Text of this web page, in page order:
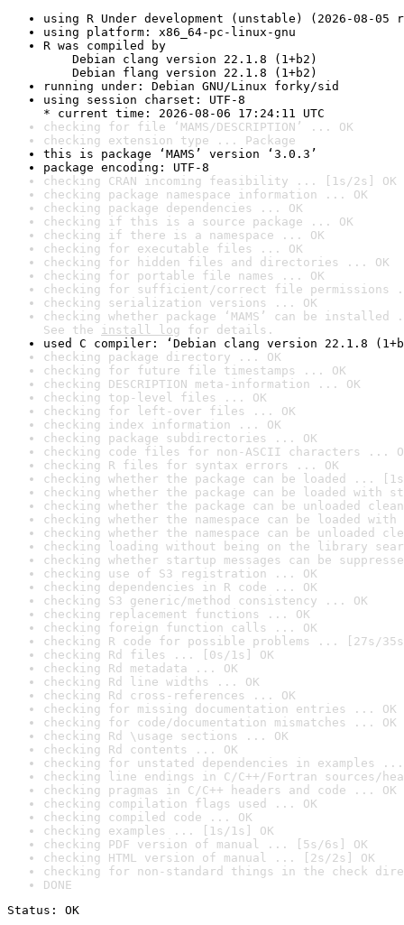
using R Under development (unstable) (2026-08-05
using platform: x86_64-pc-linux-gnu
R was compiled by
Debian clang version 22.1.8 (1+b2)
Debian flang version 22.1.8 (1+b2)
running under: Debian GNU/Linux forky/sid
using session charset: UTF-8
* current time: 2026-08-06 17:24:11 UTC
checking for file ‘MAMS/DESCRIPTION’ ... OK
checking extension type ... Package
this is package ‘MAMS’ version ‘3.0.3’
package encoding: UTF-8
checking CRAN incoming feasibility ... [1s/2s] OK
checking package namespace information ... OK
checking package dependencies ... OK
checking if this is a source package ... OK
checking if there is a namespace ... OK
checking for executable files ... OK
checking for hidden files and directories ... OK
checking for portable file names ... OK
checking for sufficient/correct file permissions
checking serialization versions ... OK
checking whether package ‘MAMS’ can be installed
See the install log for details.
used C compiler: ‘Debian clang version 22.1.8
checking package directory ... OK
checking for future file timestamps ... OK
checking DESCRIPTION meta-information ... OK
checking top-level files ... OK
checking for left-over files ... OK
checking index information ... OK
checking package subdirectories ... OK
checking code files for non-ASCII characters ...
checking R files for syntax errors ... OK
checking whether the package can be loaded ...
checking whether the package can be loaded with
checking whether the package can be unloaded
checking whether the namespace can be loaded
checking whether the namespace can be unloaded
checking loading without being on the library
checking whether startup messages can be
checking use of S3 registration ... OK
checking dependencies in R code ... OK
checking S3 generic/method consistency ... OK
checking replacement functions ... OK
checking foreign function calls ... OK
checking R code for possible problems ... [27s/
checking Rd files ... [0s/1s] OK
checking Rd metadata ... OK
checking Rd line widths ... OK
checking Rd cross-references ... OK
checking for missing documentation entries ... OK
checking for code/documentation mismatches ... OK
checking Rd \usage sections ... OK
checking Rd contents ... OK
checking for unstated dependencies in examples ...
checking line endings in C/C++/Fortran sources/
checking pragmas in C/C++ headers and code ... OK
checking compilation flags used ... OK
checking compiled code ... OK
checking examples ... [1s/1s] OK
checking PDF version of manual ... [5s/6s] OK
checking HTML version of manual ... [2s/2s] OK
checking for non-standard things in the check
DONE
Status: OK